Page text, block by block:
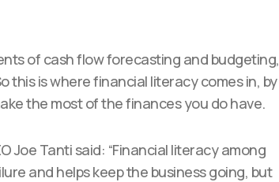
of cash flow forecasting and budgeting,
this is where financial literacy comes in, by
the most of the finances you do have.
Joe Tanti said: “Financial literacy among
and helps keep the business going, but